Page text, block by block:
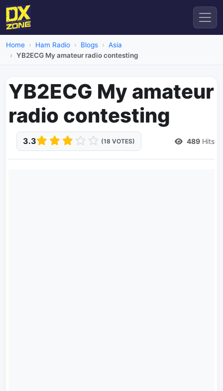
Home Ham Radio Blogs
Asia
YB2ECG My amateur radio contesting
YB2ECG My amateur
radio contesting
3.3 (18 VOTES) 489 Hits